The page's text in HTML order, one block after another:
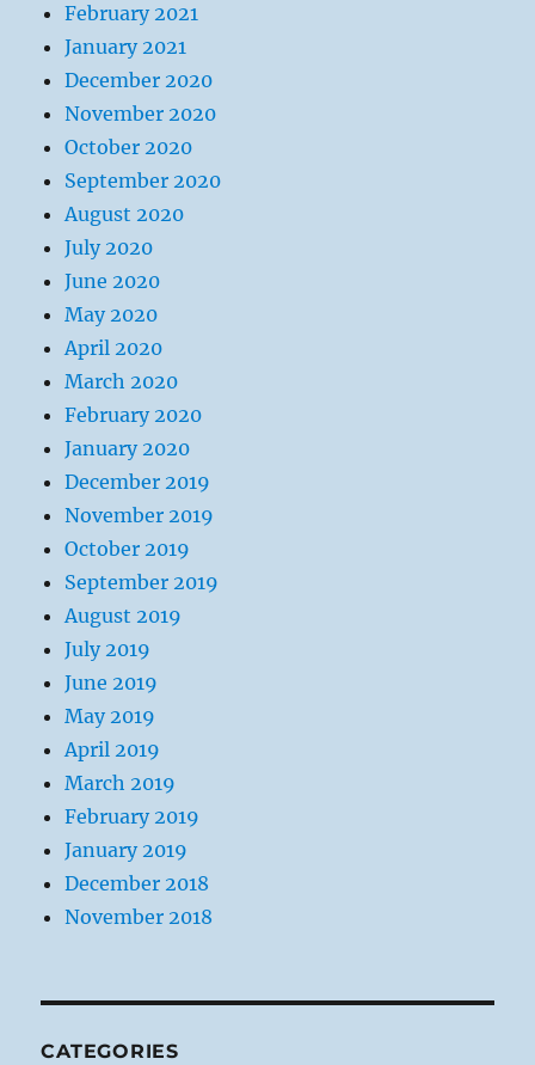
February 2021
January 2021
December 2020
November 2020
October 2020
September 2020
August 2020
July 2020
June 2020
May 2020
April 2020
March 2020
February 2020
January 2020
December 2019
November 2019
October 2019
September 2019
August 2019
July 2019
June 2019
May 2019
April 2019
March 2019
February 2019
January 2019
December 2018
November 2018
CATEGORIES